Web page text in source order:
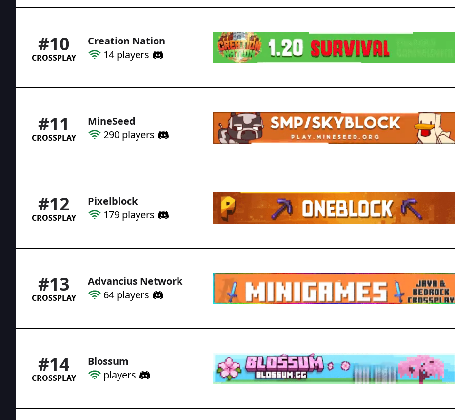
#10
CROSSPLAY
Creation Nation
14 players
#11
CROSSPLAY
MineSeed
290 players
#12
CROSSPLAY
Pixelblock
179 players
#13
CROSSPLAY
Advancius Network
64 players
#14
CROSSPLAY
Blossum
players